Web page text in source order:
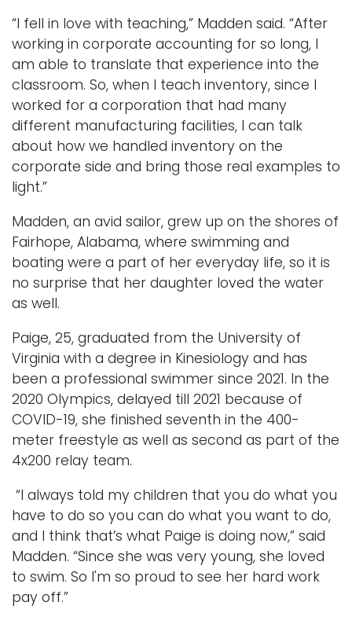
“I fell in love with teaching,” Madden said. “After
working in corporate accounting for so long, I
am able to translate that experience into the
classroom. So, when I teach inventory, since I
worked for a corporation that had many
different manufacturing facilities, I can talk
about how we handled inventory on the
corporate side and bring those real examples to
light.”
Madden, an avid sailor, grew up on the shores of
Fairhope, Alabama, where swimming and
boating were a part of her everyday life, so it is
no surprise that her daughter loved the water
as well.
Paige, 25, graduated from the University of
Virginia with a degree in Kinesiology and has
been a professional swimmer since 2021. In the
2020 Olympics, delayed till 2021 because of
COVID-19, she finished seventh in the 400-
meter freestyle as well as second as part of the
4x200 relay team.
“I always told my children that you do what you
have to do so you can do what you want to do,
and I think that’s what Paige is doing now,” said
Madden. “Since she was very young, she loved
to swim. So I'm so proud to see her hard work
pay off.”